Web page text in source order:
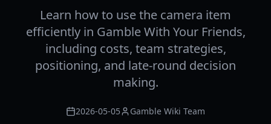
Learn how to use the camera item
efficiently in Gamble With Your Friends,
including costs, team strategies,
positioning, and late-round decision
making.
2026-05-05 Gamble Wiki Team